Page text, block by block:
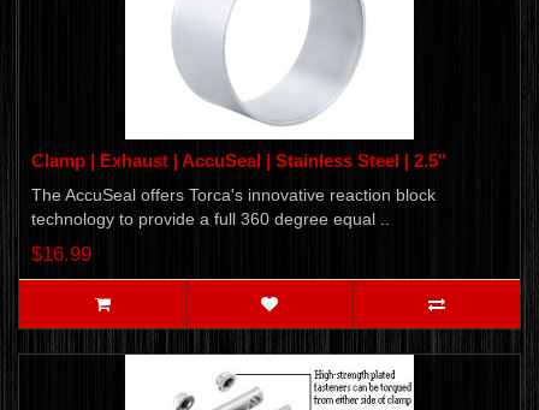
Clamp | Exhaust | AccuSeal | Stainless Steel | 2.5"
The AccuSeal offers Torca's innovative reaction block
technology to provide a full 360 degree equal ..
$16.99